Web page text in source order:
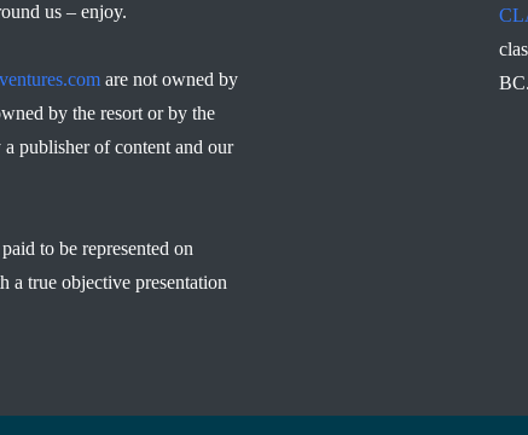
us – enjoy.
are not owned by
by the resort or by the
publisher of content and our
to be represented on
a true objective presentation
BC.